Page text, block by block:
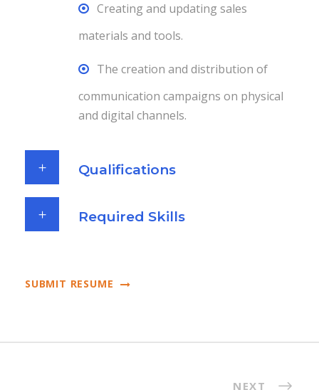
Creating and updating sales
materials and tools.
The creation and distribution of
communication campaigns on physical
and digital channels.
Qualifications
Required Skills
SUBMIT RESUME
NEXT